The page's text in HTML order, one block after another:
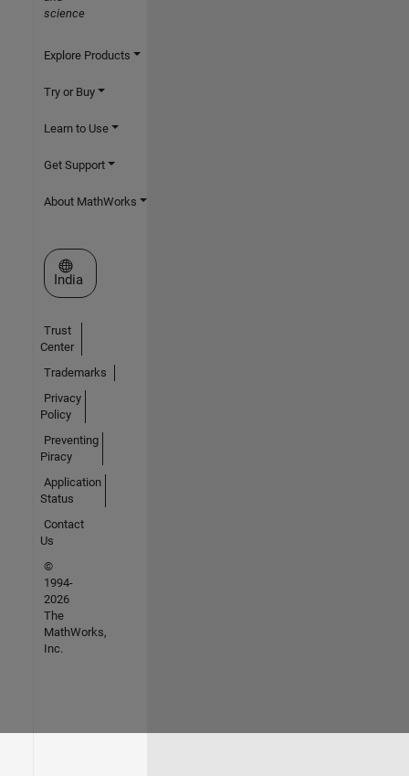
science
Explore Products
Try or Buy
Learn to Use
Get Support
About MathWorks
Select a Web Site
India
Trust
Center
Trademarks
Privacy
Policy
Preventing
Piracy
Application
Status
Contact
Us
©
1994-
2026
The
MathWorks,
Inc.